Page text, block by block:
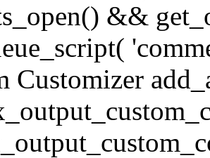
&&
Customizer